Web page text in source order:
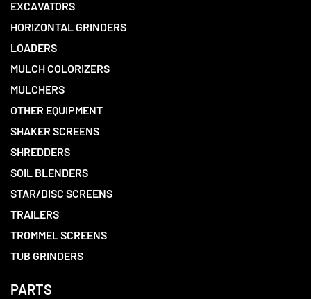
EXCAVATORS
HORIZONTAL GRINDERS
LOADERS
MULCH COLORIZERS
MULCHERS
OTHER EQUIPMENT
SHAKER SCREENS
SHREDDERS
SOIL BLENDERS
STAR/DISC SCREENS
TRAILERS
TROMMEL SCREENS
TUB GRINDERS
PARTS